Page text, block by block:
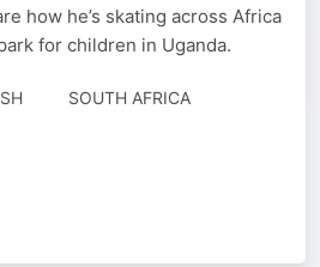
how he’s skating across Africa
for children in Uganda.
SOUTH AFRICA